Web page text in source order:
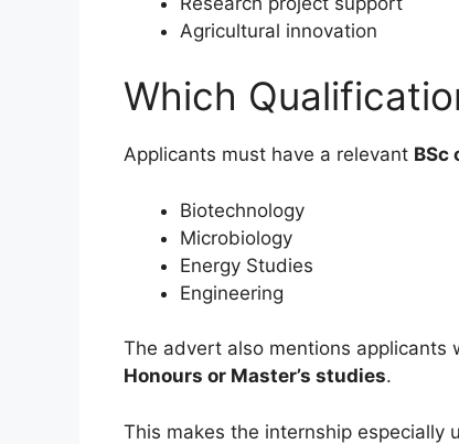
Agricultural innovation
Which
Applicants must have a relevant BSc
Biotechnology
Microbiology
Energy Studies
Engineering
The advert also mentions
Honours or Master’s studies.
This makes the internship especially